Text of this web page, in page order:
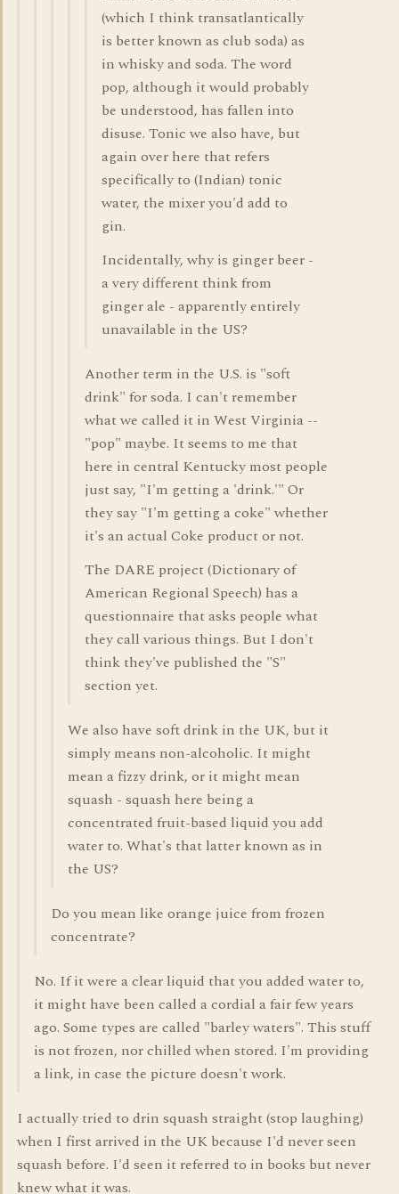
(which I think transatlantically
is better known as club soda) as
in whisky and soda. The word
pop, although it would probably
be understood, has fallen into
disuse. Tonic we also have, but
again over here that refers
specifically to (Indian) tonic
water, the mixer you'd add to
gin.
Incidentally, why is ginger beer -
a very different think from
ginger ale - apparently entirely
unavailable in the US?
Another term in the U.S. is "soft
drink" for soda. I can't remember
what we called it in West Virginia --
"pop" maybe. It seems to me that
here in central Kentucky most people
just say, "I'm getting a 'drink.'" Or
they say "I'm getting a coke" whether
it's an actual Coke product or not.
The DARE project (Dictionary of
American Regional Speech) has a
questionnaire that asks people what
they call various things. But I don't
think they've published the "S"
section yet.
We also have soft drink in the UK, but it
simply means non-alcoholic. It might
mean a fizzy drink, or it might mean
squash - squash here being a
concentrated fruit-based liquid you add
water to. What's that latter known as in
the US?
Do you mean like orange juice from frozen
concentrate?
No. If it were a clear liquid that you added water to,
it might have been called a cordial a fair few years
ago. Some types are called "barley waters". This stuff
is not frozen, nor chilled when stored. I'm providing
a link, in case the picture doesn't work.
I actually tried to drin squash straight (stop laughing)
when I first arrived in the UK because I'd never seen
squash before. I'd seen it referred to in books but never
knew what it was.